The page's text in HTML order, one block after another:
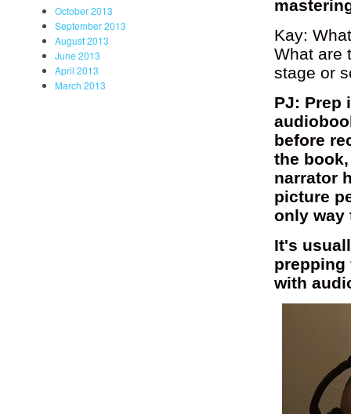
October 2013
September 2013
August 2013
June 2013
April 2013
March 2013
Kay:
What are
stage or
PJ: Prep
before
the
narrator
picture
only way
It's
prepping
with